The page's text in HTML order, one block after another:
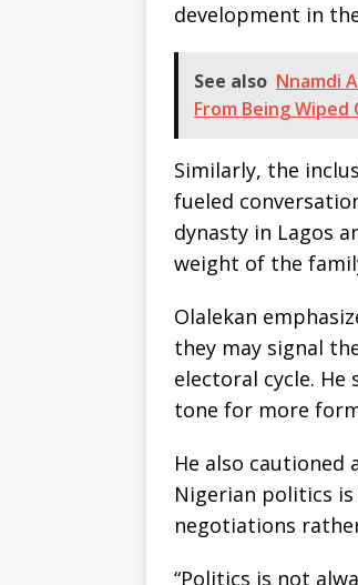
development in
See also Nnamdi
From Being Wiped
Similarly, the
fueled
dynasty in Lagos
weight of the
Olalekan
they may signal
electoral cycle.
tone for more
He also
Nigerian politics
negotiations
“Politics is not